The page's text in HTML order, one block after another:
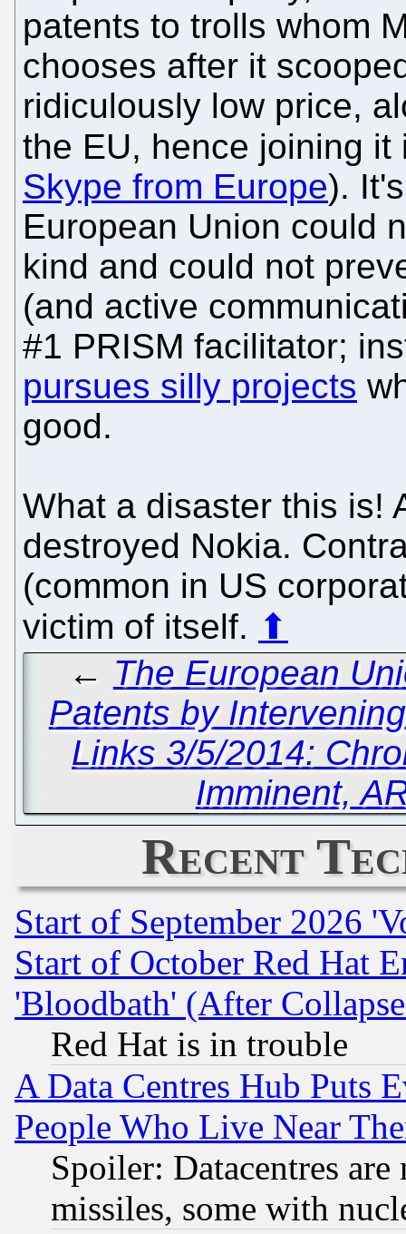
patents to trolls whom
chooses after it
ridiculously low price,
the EU, hence joining
Skype from Europe).
European Union could
kind and could not
(and active
#1 PRISM facilitator;
pursues silly projects
good.
What a disaster this is!
destroyed Nokia.
(common in US
victim of itself. ⬆
← The European
Patents by
Links 3/5/2014:
Imminent,
Recent
Start of September 2026
Start of October Red Hat
'Bloodbath' (After
Red Hat is in trouble
A Data Centres Hub Puts
People Who Live Near
Spoiler: Datacentres
missiles, some with